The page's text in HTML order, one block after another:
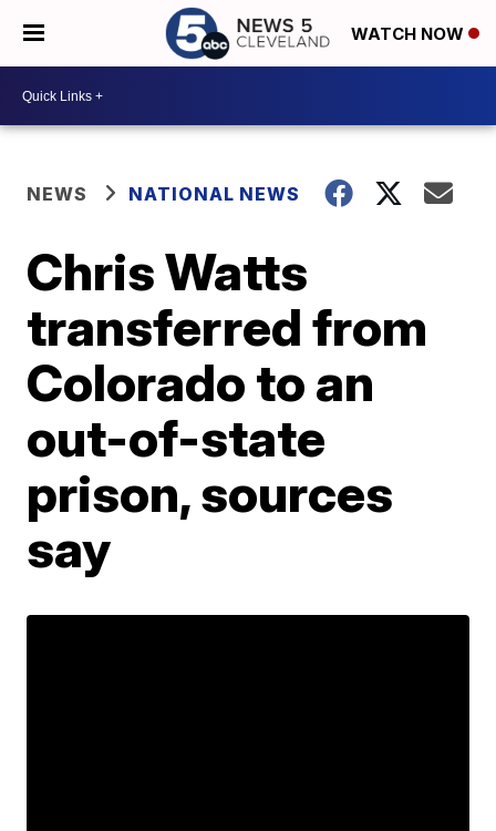
WATCH NOW
NEWS NATIONAL NEWS
Chris Watts
transferred from
Colorado to an
out-of-state
prison, sources
say